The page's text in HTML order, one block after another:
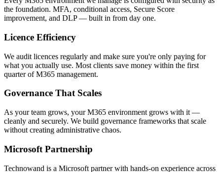
the foundation. MFA, conditional access, Secure Score
improvement, and DLP — built in from day one.
Licence Efficiency
We audit licences regularly and make sure you're only paying for
what you actually use. Most clients save money within the first
quarter of M365 management.
Governance That Scales
As your team grows, your M365 environment grows with it —
cleanly and securely. We build governance frameworks that scale
without creating administrative chaos.
Microsoft Partnership
Technowand is a Microsoft partner with hands-on experience across